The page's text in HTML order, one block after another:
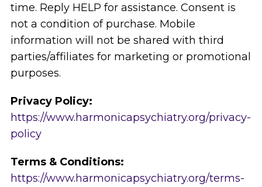
time. Reply HELP for assistance. Consent is
not a condition of purchase. Mobile
information will not be shared with third
parties/affiliates for marketing or promotional
purposes.
Privacy Policy:
https://www.harmonicapsychiatry.org/privacy-
policy
Terms & Conditions:
https://www.harmonicapsychiatry.org/terms-